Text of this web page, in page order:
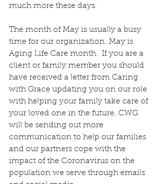
much more these days.
The month of May is usually a busy
time for our organization. May is
Aging Life Care month.  If you are a
client or family member you should
have received a letter from Caring
with Grace updating you on our role
with helping your family take care of
your loved one in the future. CWG
will be sending out more
communication to help our families
and our partners cope with the
impact of the Coronavirus on the
population we serve through emails